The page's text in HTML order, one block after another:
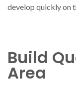
develop quickly on
Build
Area